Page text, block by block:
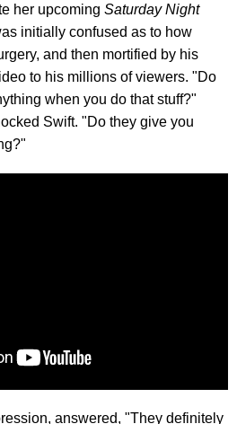
her upcoming Saturday Night
initially confused as to how
and then mortified by his
to his millions of viewers. "Do
when you do that stuff?"
Swift. "Do they give you
answered, "They definitely